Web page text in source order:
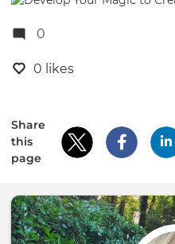
0
0 likes
Share
this
page